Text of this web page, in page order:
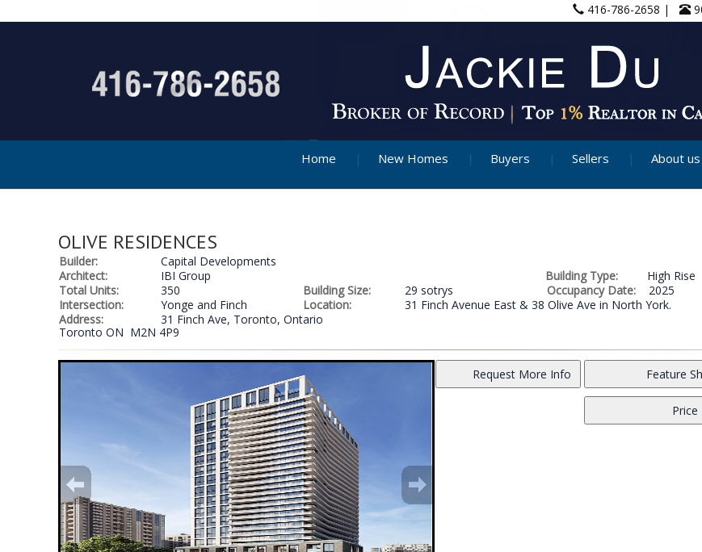
416-786-2658 |
Home New Homes Buyers Sellers About us
OLIVE RESIDENCES
Builder:
Capital Developments
Architect:
IBI Group Building Type:
High Rise
Total Units:
350 Building Size: 29 sotrys Occupancy Date:
2025
Intersection:
Yonge and Finch Location:
31 Finch Avenue East & 38 Olive Ave in North York.
Address:
31 Finch Ave, Toronto, Ontario
Toronto ON M2N 4P9